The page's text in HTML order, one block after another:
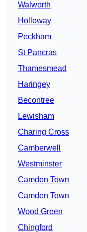
Walworth
Holloway
Peckham
St Pancras
Thamesmead
Haringey
Becontree
Lewisham
Charing Cross
Camberwell
Westminster
Camden Town
Camden Town
Wood Green
Chingford